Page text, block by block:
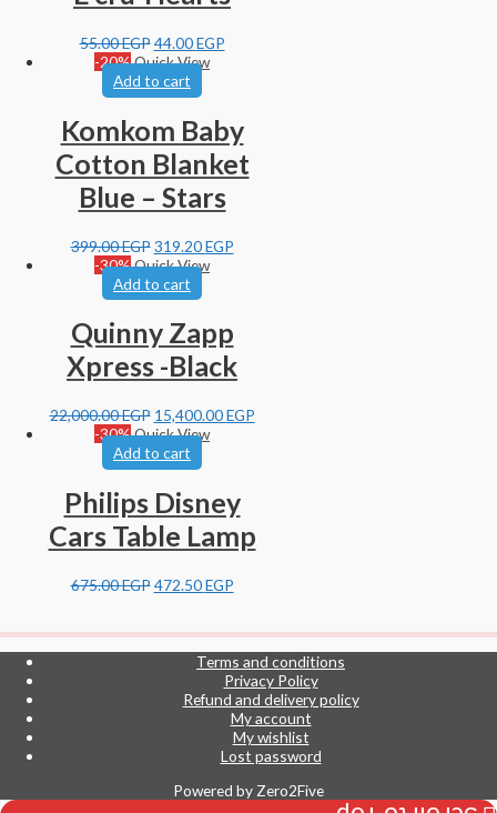
55.00EGP 44.00EGP
-20%Quick View
Add to cart
Komkom Baby
Cotton Blanket
Blue – Stars
399.00EGP 319.20EGP
-30%Quick View
Add to cart
Quinny Zapp
Xpress -Black
22,000.00EGP 15,400.00EGP
-30%Quick View
Add to cart
Philips Disney
Cars Table Lamp
675.00EGP 472.50EGP
Terms and conditions
Privacy Policy
Refund and delivery policy
My account
My wishlist
Lost password
Powered by Zero2Five